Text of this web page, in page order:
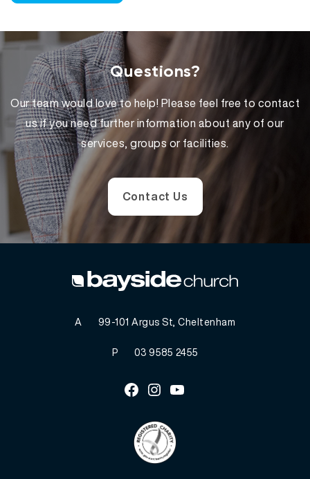
Questions?
Our team would love to help! Please feel free to contact
us if you need further information about any of our
services, groups or facilities.
Contact Us
A 99-101 Argus St, Cheltenham
P 03 9585 2455
Facebook
InstagramYoutube